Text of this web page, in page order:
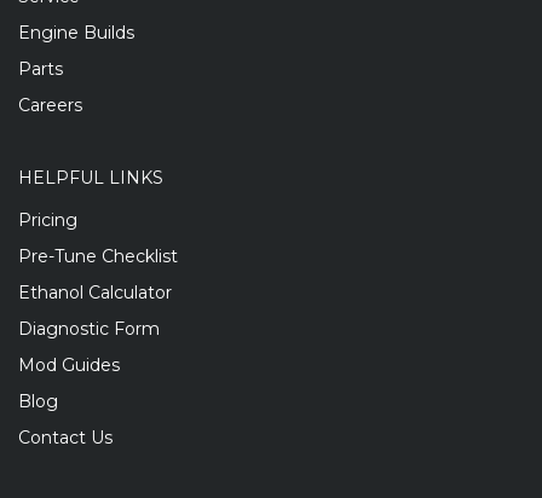
Engine Builds
Parts
Careers
HELPFUL LINKS
Pricing
Pre-Tune Checklist
Ethanol Calculator
Diagnostic Form
Mod Guides
Blog
Contact Us